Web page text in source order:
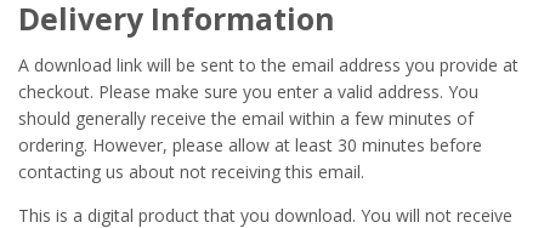
Delivery Information
A download link will be sent to the email address you provide at
checkout. Please make sure you enter a valid address. You
should generally receive the email within a few minutes of
ordering. However, please allow at least 30 minutes before
contacting us about not receiving this email.
This is a digital product that you download. You will not receive